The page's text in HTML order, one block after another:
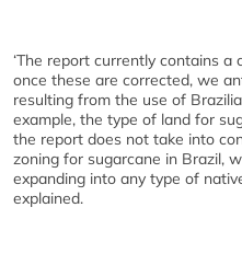
‘The report currently contains
once these are corrected, we
resulting from the use of
example, the type of land for
the report does not take into
zoning for sugarcane in Brazil,
expanding into any type of
explained.